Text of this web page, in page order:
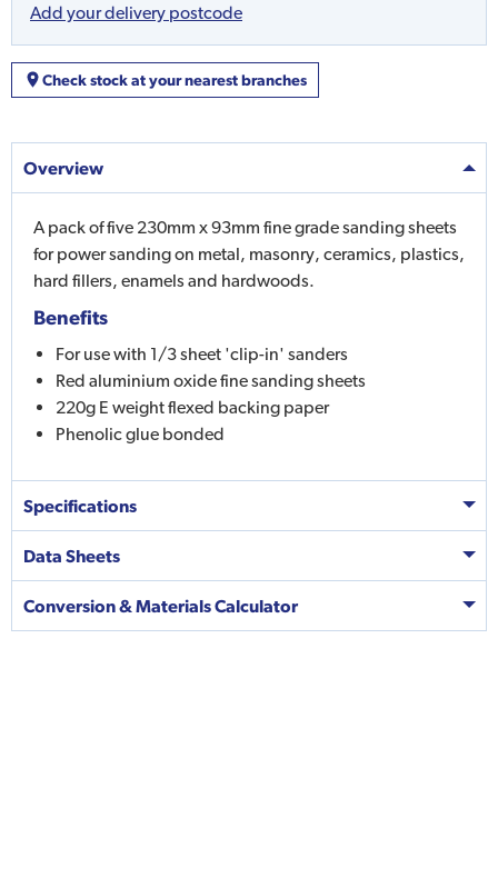
Add your delivery postcode
Check stock at your nearest branches
Overview
A pack of five 230mm x 93mm fine grade sanding sheets
for power sanding on metal, masonry, ceramics, plastics,
hard fillers, enamels and hardwoods.
Benefits
For use with 1/3 sheet 'clip-in' sanders
Red aluminium oxide fine sanding sheets
220g E weight flexed backing paper
Phenolic glue bonded
Specifications
Data Sheets
Conversion & Materials Calculator